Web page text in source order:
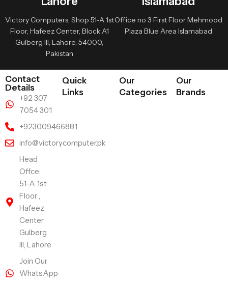
Victory Computers, Shop 51-A 1st
Floor, Hafeez Center, Block A1
Gulberg III, Lahore, 54000,
Pakistan
Office no 3 First Floor Mehmood
Plaza Blue Area Islamabad
Contact
Details
+92 307
7054 301
+923009466881
info@victorycomputer.pk
Head
Offce:
51-A 1st
Floor ,
Hafeez
Center
Gulberg
III, Lahore
Join Our
WhatsApp
Quick
Links
Our
Categories
Our
Brands